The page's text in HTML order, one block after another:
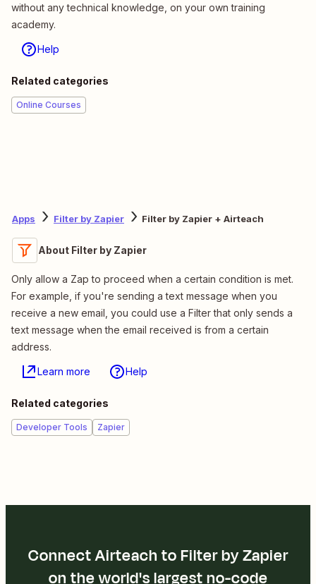
without any technical knowledge, on your own training
academy.
Help
Related categories
Online Courses
Apps Filter by Zapier Filter by Zapier + Airteach
About Filter by Zapier
Only allow a Zap to proceed when a certain condition is met.
For example, if you're sending a text message when you
receive a new email, you could use a Filter that only sends a
text message when the email received is from a certain
address.
Learn more Help
Related categories
Developer Tools Zapier
Connect Airteach to Filter by Zapier
on the world's largest no-code